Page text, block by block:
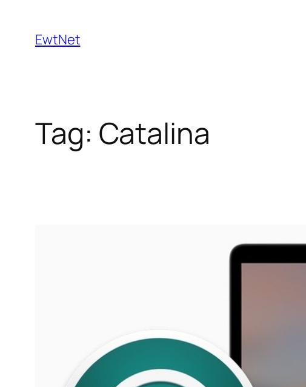
content
EwtNet
Tag: Catalina